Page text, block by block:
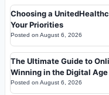
Choosing a
Your Priorities
Posted on August 6, 2026
The Ultimate Guide to
Winning in the Digital Age
Posted on August 6, 2026